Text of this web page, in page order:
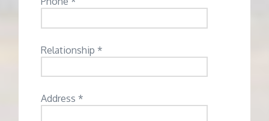
Relationship *
Address *